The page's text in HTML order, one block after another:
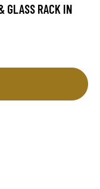
GLASS RACK IN